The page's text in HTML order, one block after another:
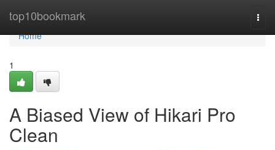
top10bookmark
Home
Home
1
A Biased View of Hikari Pro
Clean